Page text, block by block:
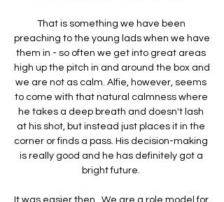
That is something we have been
preaching to the young lads when we have
them in - so often we get into great areas
high up the pitch in and around the box and
we are not as calm. Alfie, however, seems
to come with that natural calmness where
he takes a deep breath and doesn't lash
at his shot, but instead just places it in the
corner or finds a pass. His decision-making
is really good and he has definitely got a
bright future.
It was easier then.  We are a role model for